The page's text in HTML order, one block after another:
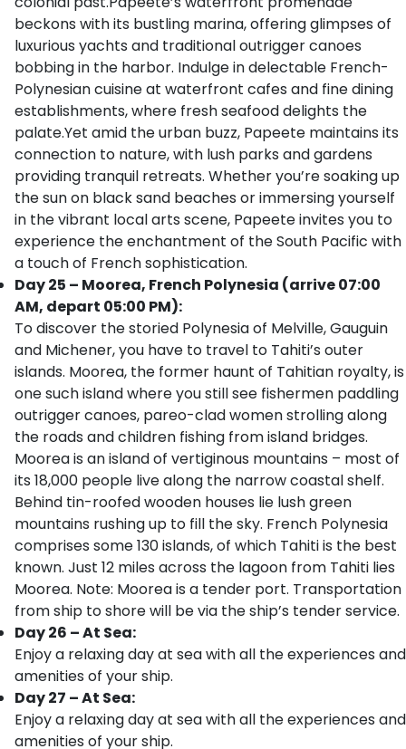
beckons with its bustling marina, offering glimpses of
luxurious yachts and traditional outrigger canoes
bobbing in the harbor. Indulge in delectable French-
Polynesian cuisine at waterfront cafes and fine dining
establishments, where fresh seafood delights the
palate.Yet amid the urban buzz, Papeete maintains its
connection to nature, with lush parks and gardens
providing tranquil retreats. Whether you’re soaking up
the sun on black sand beaches or immersing yourself
in the vibrant local arts scene, Papeete invites you to
experience the enchantment of the South Pacific with
a touch of French sophistication.
Day 25 – Moorea, French Polynesia (arrive 07:00
AM, depart 05:00 PM):
To discover the storied Polynesia of Melville, Gauguin
and Michener, you have to travel to Tahiti’s outer
islands. Moorea, the former haunt of Tahitian royalty, is
one such island where you still see fishermen paddling
outrigger canoes, pareo-clad women strolling along
the roads and children fishing from island bridges.
Moorea is an island of vertiginous mountains – most of
its 18,000 people live along the narrow coastal shelf.
Behind tin-roofed wooden houses lie lush green
mountains rushing up to fill the sky. French Polynesia
comprises some 130 islands, of which Tahiti is the best
known. Just 12 miles across the lagoon from Tahiti lies
Moorea. Note: Moorea is a tender port. Transportation
from ship to shore will be via the ship’s tender service.
Day 26 – At Sea:
Enjoy a relaxing day at sea with all the experiences and
amenities of your ship.
Day 27 – At Sea:
Enjoy a relaxing day at sea with all the experiences and
amenities of your ship.